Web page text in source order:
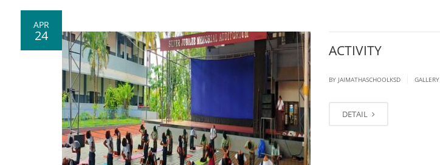
APR
24
ACTIVITY
BY JAIMATHASCHOOLKSD GALLERY
DETAIL